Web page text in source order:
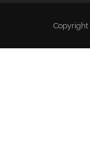
Copyright